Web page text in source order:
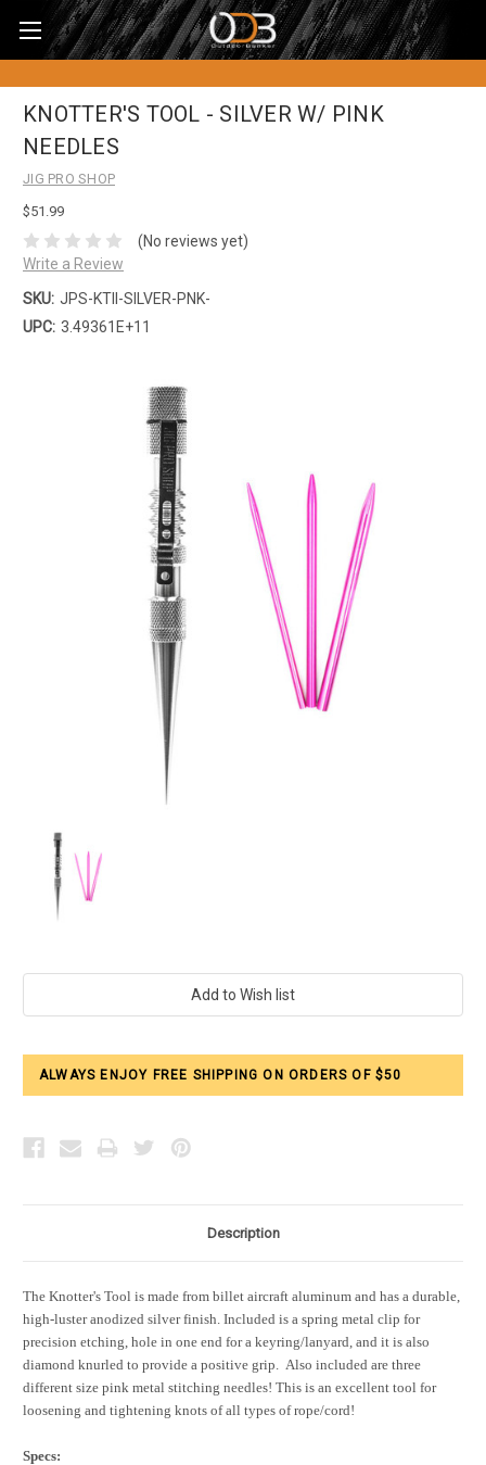
KNOTTER'S TOOL - SILVER W/ PINK
NEEDLES
JIG PRO SHOP
$51.99
(No reviews yet)
Write a Review
SKU: JPS-KTII-SILVER-PNK-
UPC: 3.49361E+11
ALWAYS ENJOY FREE SHIPPING ON ORDERS OF $50
Description
The Knotter's Tool is made from billet aircraft aluminum and has a durable,
high-luster anodized silver finish. Included is a spring metal clip for
precision etching, hole in one end for a keyring/lanyard, and it is also
diamond knurled to provide a positive grip.
Also included are three
different size pink metal stitching needles! This is an excellent tool for
loosening and tightening knots of all types of rope/cord!
Specs: